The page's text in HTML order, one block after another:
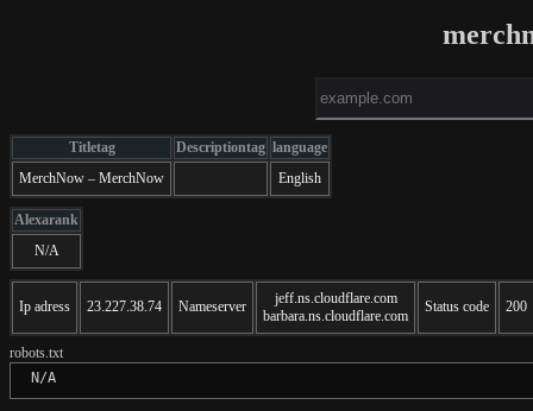
Titletag Descriptiontag language
MerchNow – MerchNow
English
Alexarank
N/A
Ip adress 23.227.38.74 Nameserver
jeff.ns.cloudflare.com
barbara.ns.cloudflare.com
Status code 200
robots.txt
N/A